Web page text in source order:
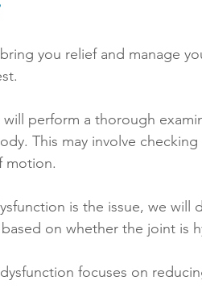
you relief and manage
perform a thorough
This may involve
motion.
is the issue, we will
on whether the joint is
focuses on